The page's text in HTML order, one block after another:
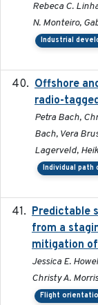
Rebeca C.
N. Monteiro,
Industrial
Offshore
radio-
Petra Bach,
Bach, Vera
Lagerveld,
Individual path
Predictable
from a
mitigation
Jessica E.
Christy A.
Flight